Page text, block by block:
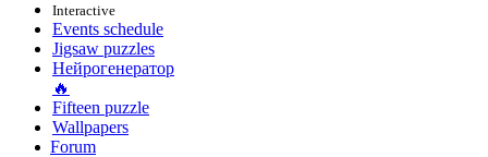
Interactive
Events schedule
Jigsaw puzzles
Нейрогенератор
🔥
Fifteen puzzle
Wallpapers
Forum